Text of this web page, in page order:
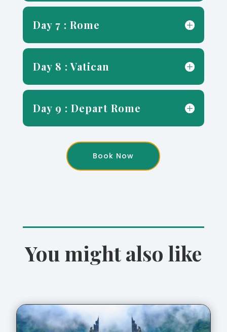
Day 7 : Rome
Day 8 : Vatican
Day 9 : Depart Rome
Book Now
You might also like